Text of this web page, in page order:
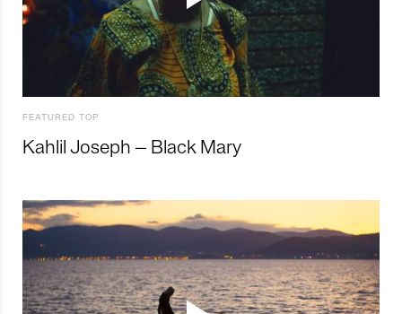
FEATURED TOP
Kahlil Joseph – Black Mary